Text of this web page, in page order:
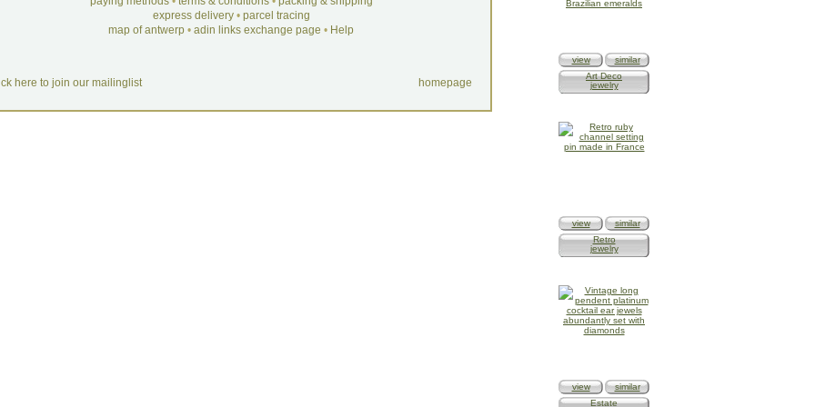
express delivery• parcel tracing
map of antwerp • adin links exchange page • Help
here to join our mailinglist homepage
view
similar
Art Deco
jewelry
view
similar
Retro
jewelry
view
similar
Estate